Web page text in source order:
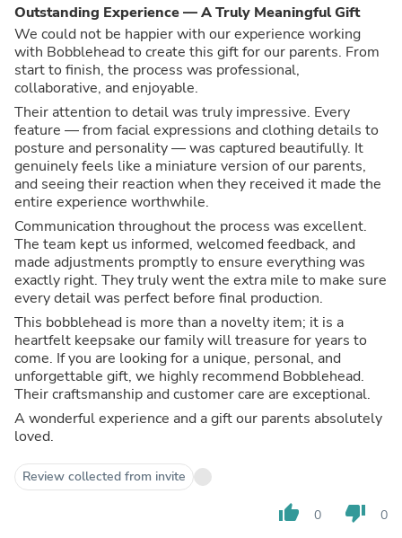
Outstanding Experience — A Truly Meaningful Gift
We could not be happier with our experience working
with Bobblehead to create this gift for our parents. From
start to finish, the process was professional,
collaborative, and enjoyable.
Their attention to detail was truly impressive. Every
feature — from facial expressions and clothing details to
posture and personality — was captured beautifully. It
genuinely feels like a miniature version of our parents,
and seeing their reaction when they received it made the
entire experience worthwhile.
Communication throughout the process was excellent.
The team kept us informed, welcomed feedback, and
made adjustments promptly to ensure everything was
exactly right. They truly went the extra mile to make sure
every detail was perfect before final production.
This bobblehead is more than a novelty item; it is a
heartfelt keepsake our family will treasure for years to
come. If you are looking for a unique, personal, and
unforgettable gift, we highly recommend Bobblehead.
Their craftsmanship and customer care are exceptional.
A wonderful experience and a gift our parents absolutely
loved.
Review collected from invite
thumb_up 0 thumb_down 0